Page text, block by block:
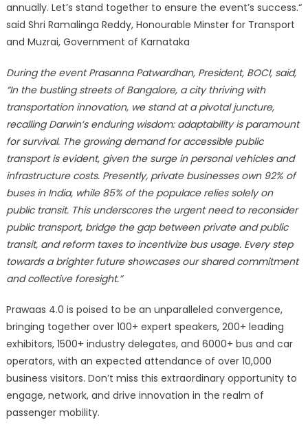
annually. Let’s stand together to ensure the event’s success.“
said Shri Ramalinga Reddy, Honourable Minster for Transport
and Muzrai, Government of Karnataka
During the event Prasanna Patwardhan, President, BOCI, said,
“In the bustling streets of Bangalore, a city thriving with
transportation innovation, we stand at a pivotal juncture,
recalling Darwin’s enduring wisdom: adaptability is paramount
for survival. The growing demand for accessible public
transport is evident, given the surge in personal vehicles and
infrastructure costs. Presently, private businesses own 92% of
buses in India, while 85% of the populace relies solely on
public transit. This underscores the urgent need to reconsider
public transport, bridge the gap between private and public
transit, and reform taxes to incentivize bus usage. Every step
towards a brighter future showcases our shared commitment
and collective foresight.”
Prawaas 4.0 is poised to be an unparalleled convergence,
bringing together over 100+ expert speakers, 200+ leading
exhibitors, 1500+ industry delegates, and 6000+ bus and car
operators, with an expected attendance of over 10,000
business visitors. Don’t miss this extraordinary opportunity to
engage, network, and drive innovation in the realm of
passenger mobility.